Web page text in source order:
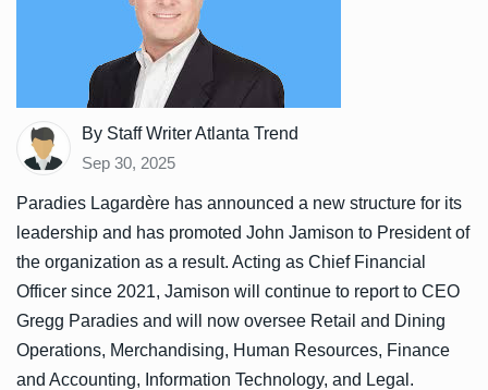
By Staff Writer Atlanta Trend
Sep 30, 2025
Paradies Lagardère has announced a new structure for its
leadership and has promoted John Jamison to President of
the organization as a result. Acting as Chief Financial
Officer since 2021, Jamison will continue to report to CEO
Gregg Paradies and will now oversee Retail and Dining
Operations, Merchandising, Human Resources, Finance
and Accounting, Information Technology, and Legal.